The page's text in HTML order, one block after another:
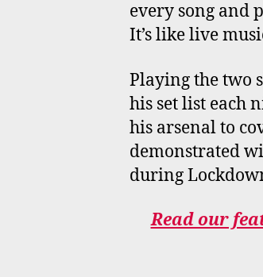
every song and
It’s like live
Playing the two
his set list each
his arsenal to
demonstrated
during
Read our